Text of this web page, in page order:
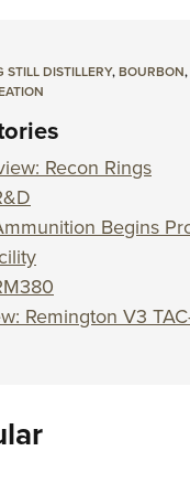
STILL DISTILLERY,BOURBON,
Recon Rings
Begins
Remington V3